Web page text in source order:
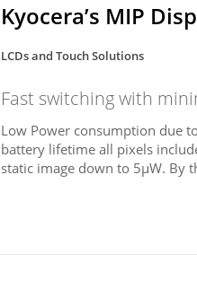
Kyocera’s MIP
LCDs and Touch Solutions
Fast switching with
Low Power consumption due
battery lifetime all pixels
static image down to 5µW. By